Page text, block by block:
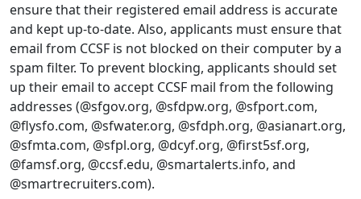
ensure that their registered email address is accurate
and kept up-to-date. Also, applicants must ensure that
email from CCSF is not blocked on their computer by a
spam filter. To prevent blocking, applicants should set
up their email to accept CCSF mail from the following
addresses (@sfgov.org, @sfdpw.org, @sfport.com,
@flysfo.com, @sfwater.org, @sfdph.org, @asianart.org,
@sfmta.com, @sfpl.org, @dcyf.org, @first5sf.org,
@famsf.org, @ccsf.edu, @smartalerts.info, and
@smartrecruiters.com).